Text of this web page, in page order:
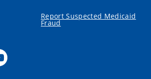
Report Suspected Medicaid
Fraud